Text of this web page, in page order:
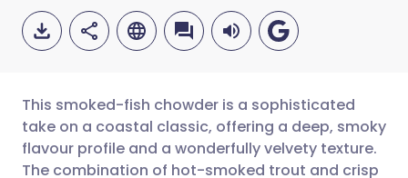
Share via email
🇬🇧 English 🇩🇪 Deutsch
This smoked-fish chowder is a sophisticated
take on a coastal classic, offering a deep, smoky
flavour profile and a wonderfully velvety texture.
The combination of hot-smoked trout and crisp